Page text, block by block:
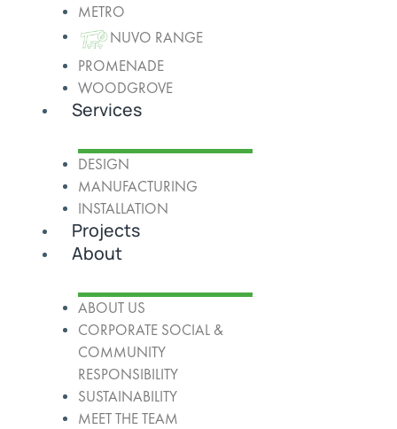
METRO
NUVO RANGE
PROMENADE
WOODGROVE
Services
DESIGN
MANUFACTURING
INSTALLATION
Projects
About
ABOUT US
CORPORATE SOCIAL &
COMMUNITY
RESPONSIBILITY
SUSTAINABILITY
MEET THE TEAM